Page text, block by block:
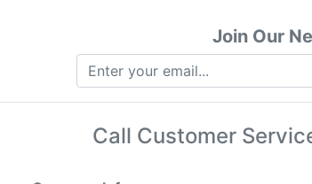
Join Our
Call Customer